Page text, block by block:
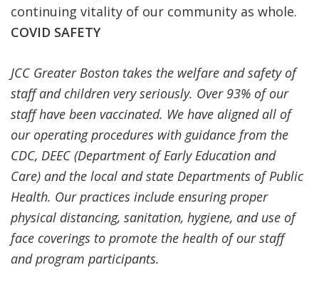
continuing vitality of our community as whole.
COVID SAFETY
JCC Greater Boston takes the welfare and safety of
staff and children very seriously. Over 93% of our
staff have been vaccinated. We have aligned all of
our operating procedures with guidance from the
CDC, DEEC (Department of Early Education and
Care) and the local and state Departments of Public
Health. Our practices include ensuring proper
physical distancing, sanitation, hygiene, and use of
face coverings to promote the health of our staff
and program participants.